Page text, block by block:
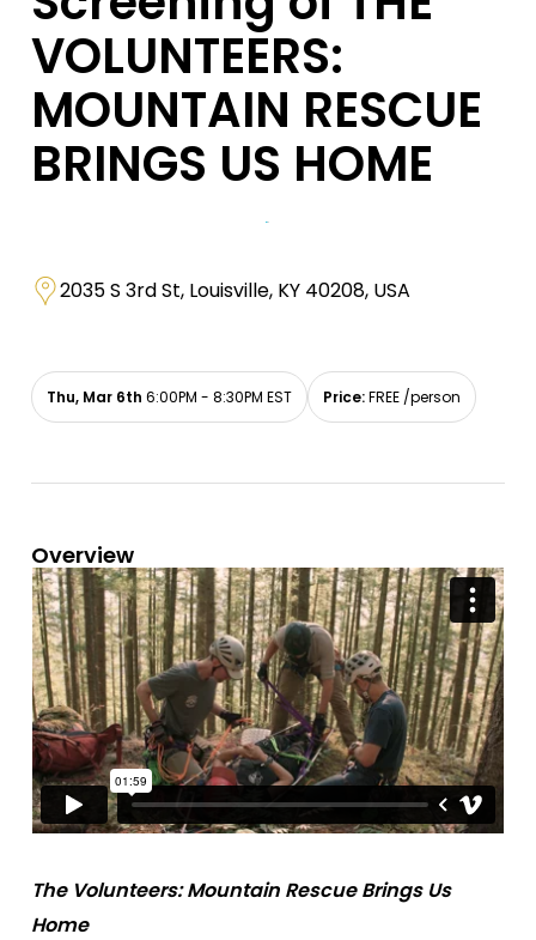
VOLUNTEERS:
MOUNTAIN RESCUE
BRINGS US HOME
2035 S 3rd St, Louisville, KY 40208, USA
Thu, Mar 6th 6:00PM - 8:30PM EST Price:FREE /person
Overview
The Volunteers: Mountain Rescue Brings Us
Home